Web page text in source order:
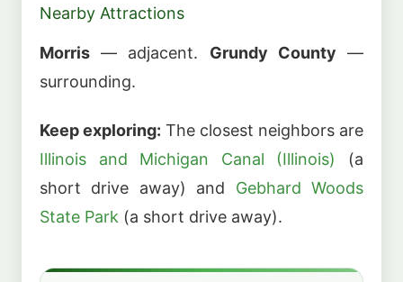
Nearby Attractions
Morris — adjacent. Grundy County —
surrounding.
Keep exploring: The closest neighbors are
Illinois and Michigan Canal (Illinois)
(a
short drive away) and Gebhard Woods
State Park (a short drive away).